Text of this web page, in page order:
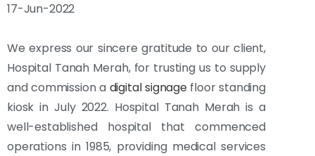
17-Jun-2022
We express our sincere gratitude to our client,
Hospital Tanah Merah, for trusting us to supply
and commission a digital signagefloor standing
kiosk in July 2022. Hospital Tanah Merah is a
well-established hospital that commenced
operations in 1985, providing medical services